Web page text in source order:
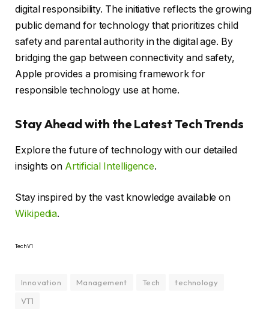
digital responsibility. The initiative reflects the growing
public demand for technology that prioritizes child
safety and parental authority in the digital age. By
bridging the gap between connectivity and safety,
Apple provides a promising framework for
responsible technology use at home.
Stay Ahead with the Latest Tech Trends
Explore the future of technology with our detailed
insights on Artificial Intelligence.
Stay inspired by the vast knowledge available on
Wikipedia.
TechV1
Innovation Management Tech
technology
VT1